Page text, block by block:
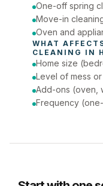
One-off spring
Move-in
Oven and
WHAT
CLEANING IN
Home size
Level of mess
Add-ons (oven,
Frequency